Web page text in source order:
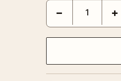
David Bowie
− +